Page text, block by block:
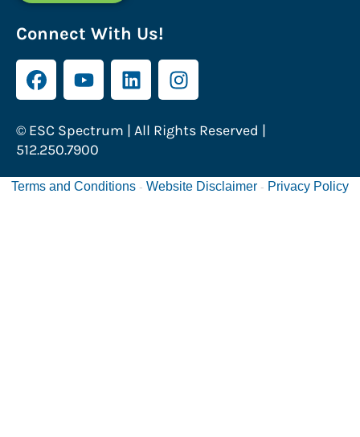
Connect With Us!
© ESC Spectrum | All Rights Reserved |
512.250.7900
Terms and Conditions - Website Disclaimer - Privacy Policy